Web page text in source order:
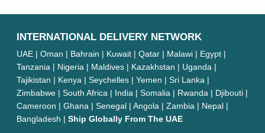
INTERNATIONAL DELIVERY NETWORK
UAE | Oman | Bahrain | Kuwait | Qatar | Malawi | Egypt |
Tanzania | Nigeria | Maldives | Kazakhstan | Uganda |
Tajikistan | Kenya | Seychelles | Yemen | Sri Lanka |
Zimbabwe | South Africa | India | Somalia | Rwanda | Djibouti |
Cameroon | Ghana | Senegal | Angola | Zambia | Nepal |
Bangladesh | Ship Globally From The UAE